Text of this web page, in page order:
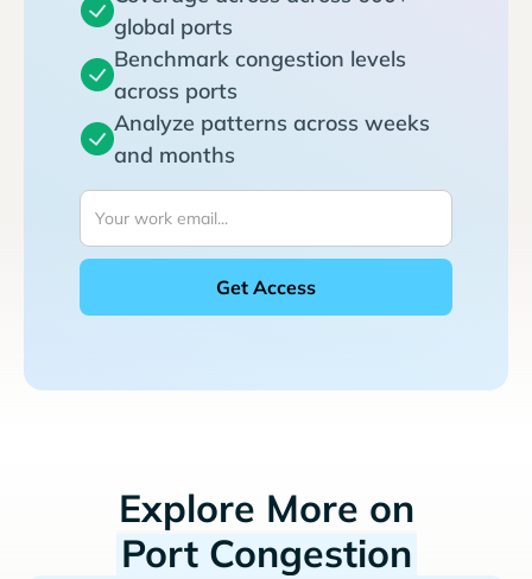
global ports
Benchmark congestion levels
across ports
Analyze patterns across weeks
and months
Explore More on
Port Congestion